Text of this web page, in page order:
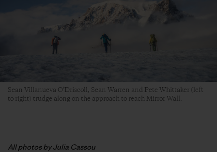
Sean Villanueva O’Driscoll, Sean Warren and Pete Whittaker (left
to right) trudge along on the approach to reach Mirror Wall.
All photos by Julia Cassou